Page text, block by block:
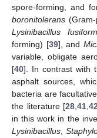
spore-forming, and
boronitolerans
Lysinibacillus
forming) [39], and
variable, obligate
[40]. In contrast with
asphalt sources,
bacteria are
the literature [28 ,41 ,42
in this work in the
Lysinibacillus